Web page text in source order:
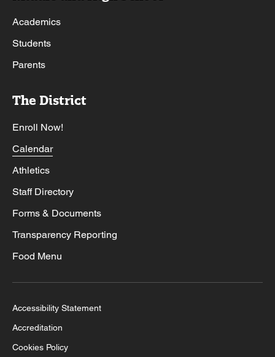
Academics
Students
Parents
The District
Enroll Now!
Calendar
Athletics
Staff Directory
Forms & Documents
Transparency Reporting
Food Menu
Accessibility Statement
Accreditation
Cookies Policy